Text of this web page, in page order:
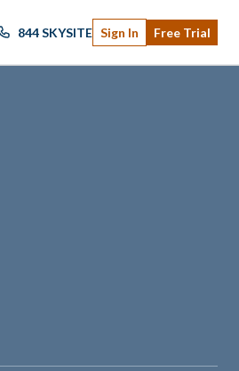
844 SKYSITE Sign In Free Trial